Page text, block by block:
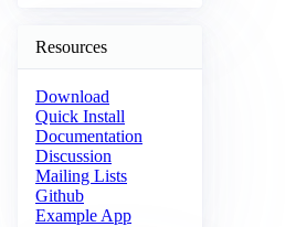
Resources
Download
Quick Install
Documentation
Discussion
Mailing Lists
Github
Example App